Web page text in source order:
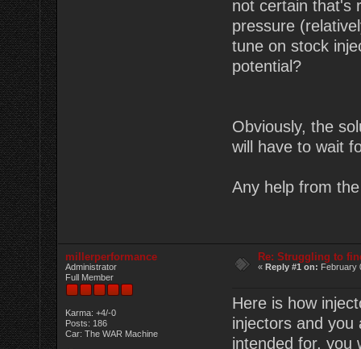
not certain that's
pressure
tune on stock
potential?
Obviously, the
will have to wait
Any help from
millerperformance
Administrator
Full Member
Karma: +4/-0
Posts: 186
Car: The WAR Machine
Re: Struggling to
«Reply #1 on: February
Here is how
injectors and you
intended for, you